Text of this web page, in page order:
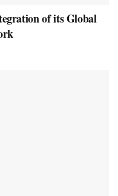
of its Global